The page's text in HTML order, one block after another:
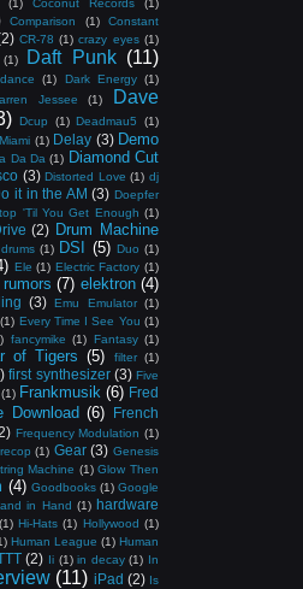
Comparison (1)
Constant
CR-78 (1) crazy eyes (1)
(1) Daft Punk (11)
dance (1) Dark Energy (1)
Jessee (1)
Dave
Dcup (1) Deadmau5
(1)
(1) Delay (3) Demo
Da Da (1) Diamond Cut
(3) Distorted Love (1) dj
it in the AM (3) Doepfer
'Til You Get Enough (1)
(2) Drum Machine
drums (1) DSI (5) Duo (1)
Ele (1) Electric Factory (1)
(7) elektron (4)
(3) Emu Emulator (1)
(1) Every Time I See You (1)
fancymike (1) Fantasy (1)
of Tigers (5) filter (1)
first synthesizer (3) Five
(1) Frankmusik (6) Fred
Download (6)
French
Frequency Modulation (1)
(1) Gear (3) Genesis
Machine (1) Glow Then
(4) Goodbooks (1) Google
in Hand (1) hardware
(1) Hi-Hats (1) Hollywood (1)
Human League (1) Human
(2) Ii (1) in decay (1) In
(11) iPad (2) Is